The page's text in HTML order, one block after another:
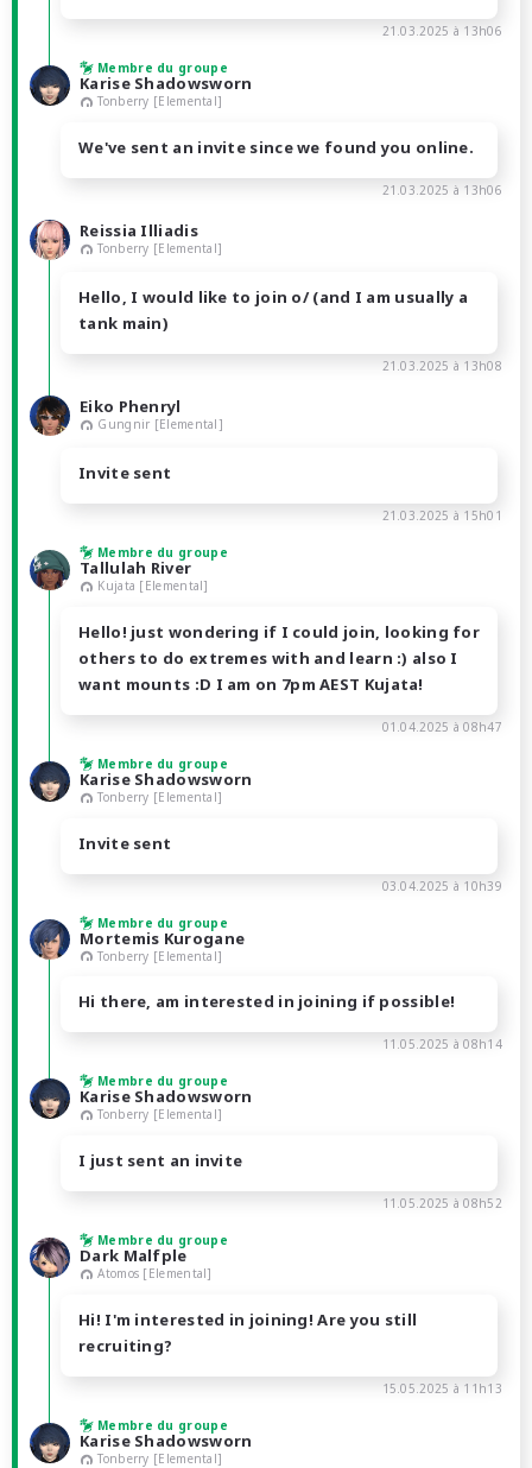
21.03.2025 à 13h06
Membre du groupe
Karise Shadowsworn
Tonberry [Elemental]
We've sent an invite since we found you online.
21.03.2025 à 13h06
Reissia Illiadis
Tonberry [Elemental]
Hello, I would like to join o/ (and I am usually a
tank main)
21.03.2025 à 13h08
Eiko Phenryl
Gungnir [Elemental]
Invite sent
21.03.2025 à 15h01
Membre du groupe
Tallulah River
Kujata [Elemental]
Hello! just wondering if I could join, looking for
others to do extremes with and learn :) also I
want mounts :D I am on 7pm AEST Kujata!
01.04.2025 à 08h47
Membre du groupe
Karise Shadowsworn
Tonberry [Elemental]
Invite sent
03.04.2025 à 10h39
Membre du groupe
Mortemis Kurogane
Tonberry [Elemental]
Hi there, am interested in joining if possible!
11.05.2025 à 08h14
Membre du groupe
Karise Shadowsworn
Tonberry [Elemental]
I just sent an invite
11.05.2025 à 08h52
Membre du groupe
Dark Malfple
Atomos [Elemental]
Hi! I'm interested in joining! Are you still
recruiting?
15.05.2025 à 11h13
Membre du groupe
Karise Shadowsworn
Tonberry [Elemental]